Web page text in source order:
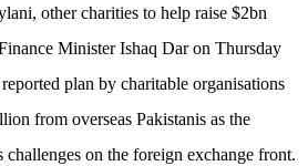
other charities to help raise $2bn
Minister Ishaq Dar on Thursday
plan by charitable organisations
from overseas Pakistanis as the
challenges on the foreign exchange front.